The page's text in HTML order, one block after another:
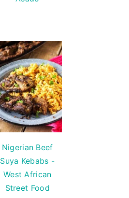
Nigerian Beef
Suya Kebabs -
West African
Street Food